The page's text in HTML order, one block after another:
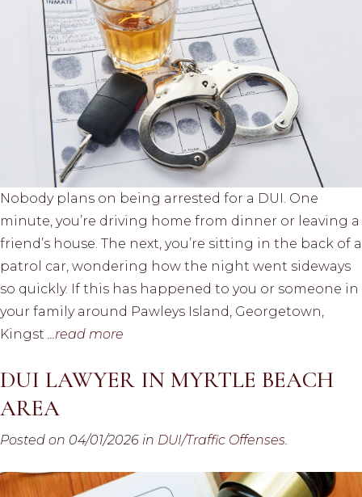
Nobody plans on being arrested for a DUI. One
minute, you’re driving home from dinner or leaving a
friend’s house. The next, you’re sitting in the back of a
patrol car, wondering how the night went sideways
so quickly. If this has happened to you or someone in
your family around Pawleys Island, Georgetown,
Kingst ...read more
DUI LAWYER IN MYRTLE BEACH
AREA
Posted on 04/01/2026 in DUI/Traffic Offenses.